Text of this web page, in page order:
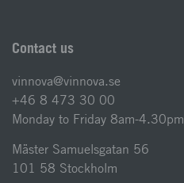
Contact us
vinnova@vinnova.se
+46 8 473 30 00
Monday to Friday 8am-4.30pm
Mäster Samuelsgatan 56
101 58 Stockholm